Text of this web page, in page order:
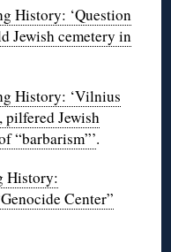
History: ‘Question
Jewish cemetery in
History: ‘Vilnius
Jewish
“barbarism”’.
History:
Center”